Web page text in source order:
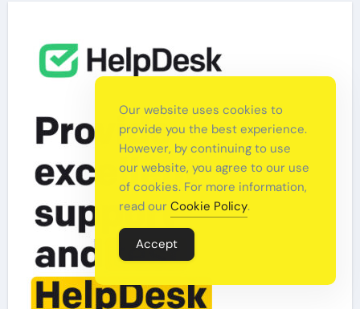
Our website uses cookies to
provide you the best experience.
However, by continuing to use
our website, you agree to our use
of cookies. For more information,
read our Cookie Policy.
Accept